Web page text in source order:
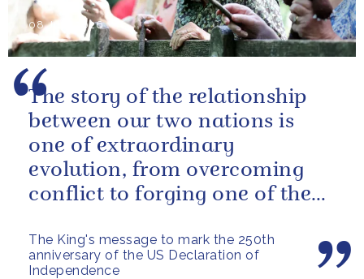
08 July 2026
The King's message to mark the 250th
anniversary of the US Declaration of
Independence
The story of the relationship
between our two nations is
one of extraordinary
evolution, from overcoming
conflict to forging one of the
alliances...